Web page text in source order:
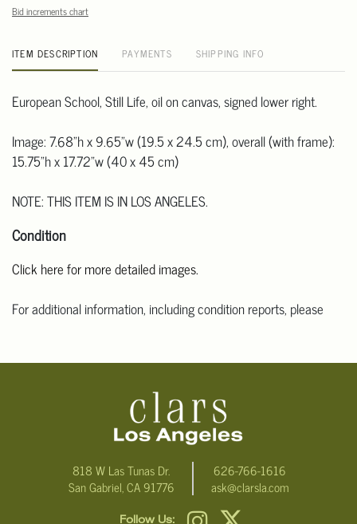
Bid increments chart
ITEM DESCRIPTION PAYMENTS SHIPPING INFO
European School, Still Life, oil on canvas, signed lower right.
Image: 7.68"h x 9.65"w (19.5 x 24.5 cm), overall (with frame):
15.75"h x 17.72"w (40 x 45 cm)
NOTE: THIS ITEM IS IN LOS ANGELES.
Condition
Click here for more detailed images.
For additional information, including condition reports, please
condition
818 W Las Tunas Dr.
San Gabriel, CA 91776
626-766-1616
ask@clarsla.com
Follow Us: